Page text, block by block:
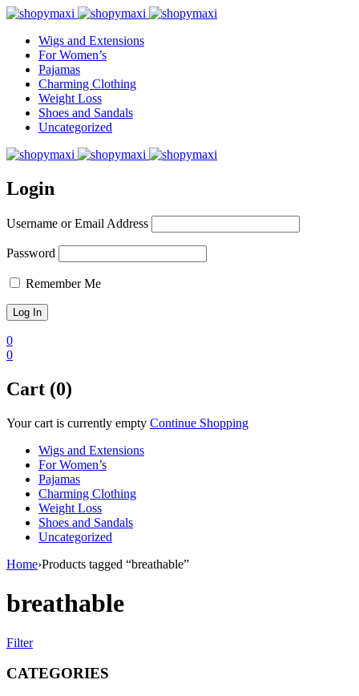
Wigs and Extensions
For Women’s
Pajamas
Charming Clothing
Weight Loss
Shoes and Sandals
Uncategorized
Login
Username or Email Address
Password
Remember Me
0
0
Cart (0)
Your cart is currently empty Continue Shopping
Wigs and Extensions
For Women’s
Pajamas
Charming Clothing
Weight Loss
Shoes and Sandals
Uncategorized
Home›Products tagged “breathable”
breathable
Filter
CATEGORIES